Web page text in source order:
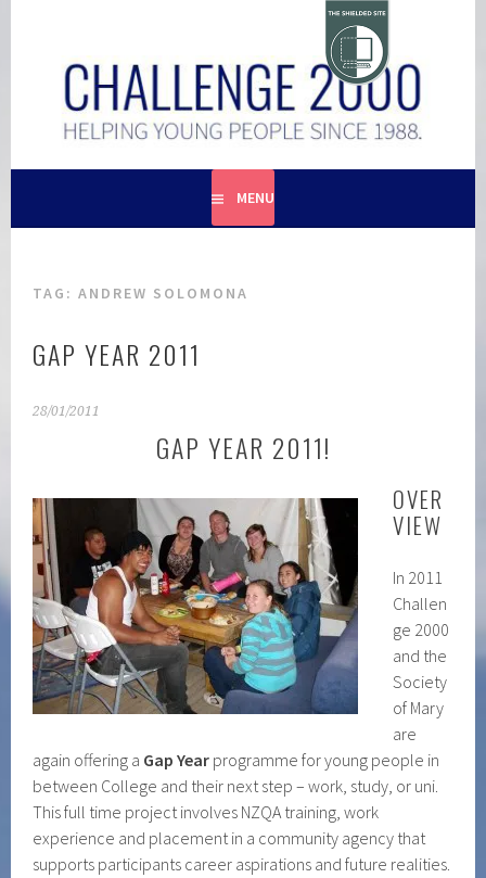
content
CHALLENGE 2000
HELPING YOUNG PEOPLE SINCE 1988
MENU
TAG:ANDREW SOLOMONA
GAP YEAR 2011
28/01/2011
GAP YEAR 2011!
OVER
VIEW
In 2011
Challen
ge 2000
and the
Society
of Mary
are
again offering a Gap Year programme for young people in
between College and their next step – work, study, or uni.
This full time project involves NZQA training, work
experience and placement in a community agency that
supports participants career aspirations and future realities.